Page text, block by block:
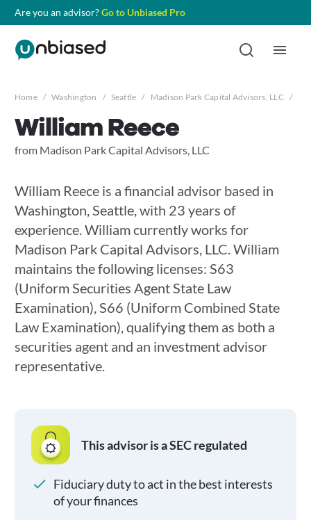
Are you an advisor?Go to Unbiased Pro
Home / Washington / Seattle / Madison Park Capital Advisors, LLC /
William Reece
from Madison Park Capital Advisors, LLC
William Reece is a financial advisor based in
Washington, Seattle, with 23 years of
experience. William currently works for
Madison Park Capital Advisors, LLC. William
maintains the following licenses: S63
(Uniform Securities Agent State Law
Examination), S66 (Uniform Combined State
Law Examination), qualifying them as both a
securities agent and an investment advisor
representative.
This advisor is a SEC regulated
Fiduciary duty to act in the best interests
of your finances